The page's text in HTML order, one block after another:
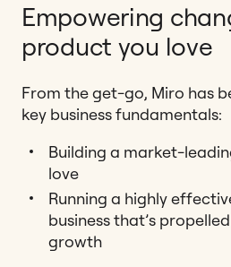
Empowering
product you love
From the get-go, Miro has
key business fundamentals:
Building a market-
love
Running a highly
business that’s
growth